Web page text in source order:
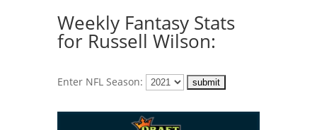
Weekly Fantasy Stats
for Russell Wilson:
Enter NFL Season: